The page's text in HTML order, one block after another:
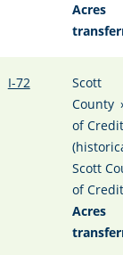
Acres
I-72
Scott
County ›
of
Scott
of
Acres